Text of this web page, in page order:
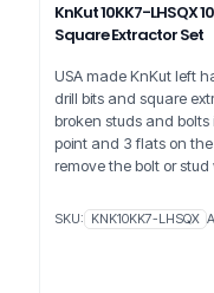
KnKut 10KK7-LHSQX
Square Extractor Set
USA made KnKut left
drill bits and square
broken studs and bolts
point and 3 flats on
remove the bolt or
SKU: KNK10KK7-LHSQX